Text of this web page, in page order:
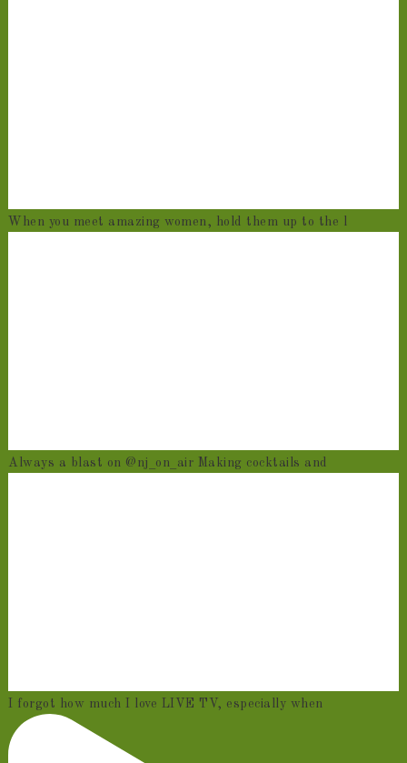
When you meet amazing women, hold them up to the l
Always a blast on @nj_on_air Making cocktails and
I forgot how much I love LIVE TV, especially when